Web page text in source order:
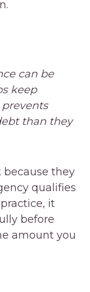
can be
keep
than they
because they
qualifies
it
before
amount you